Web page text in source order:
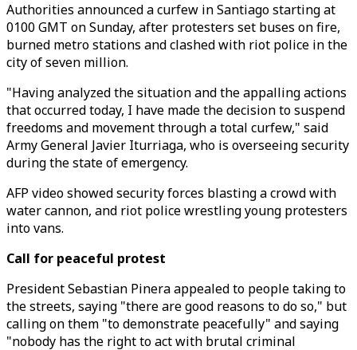
Authorities announced a curfew in Santiago starting at
0100 GMT on Sunday, after protesters set buses on fire,
burned metro stations and clashed with riot police in the
city of seven million.
"Having analyzed the situation and the appalling actions
that occurred today, I have made the decision to suspend
freedoms and movement through a total curfew," said
Army General Javier Iturriaga, who is overseeing security
during the state of emergency.
AFP video showed security forces blasting a crowd with
water cannon, and riot police wrestling young protesters
into vans.
Call for peaceful protest
President Sebastian Pinera appealed to people taking to
the streets, saying "there are good reasons to do so," but
calling on them "to demonstrate peacefully" and saying
"nobody has the right to act with brutal criminal